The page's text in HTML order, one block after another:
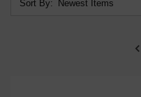
Sort By: